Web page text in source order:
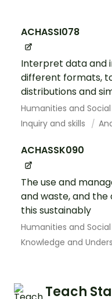
ACHASSI078
Interpret data and
different formats,
distributions and
Humanities and
Inquiry and skills
ACHASSK090
The use and
and waste, and
this sustainably
Humanities and
Knowledge and
Teach